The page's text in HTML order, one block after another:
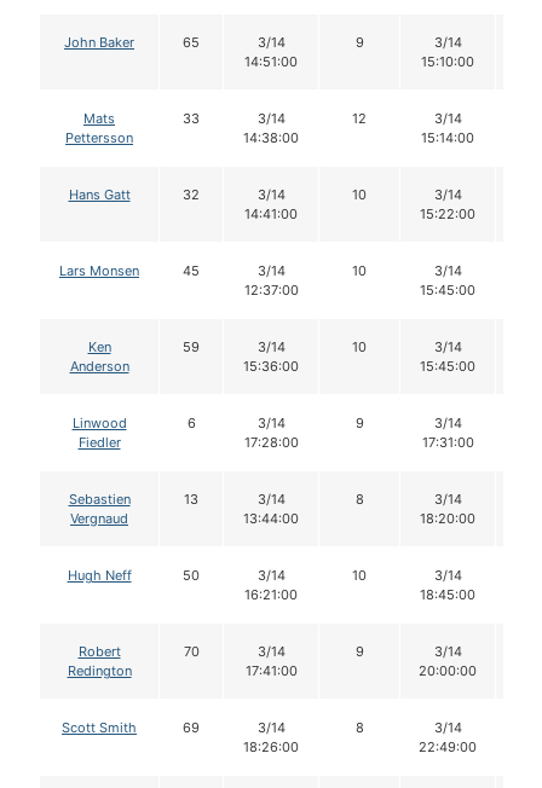
John Baker 65
3/14
14:51:00
9
3/14
15:10:00
Mats
Pettersson
33
3/14
14:38:00
12
3/14
15:14:00
Hans Gatt 32
3/14
14:41:00
10
3/14
15:22:00
Lars Monsen 45
3/14
12:37:00
10
3/14
15:45:00
Ken
Anderson
59
3/14
15:36:00
10
3/14
15:45:00
Linwood
Fiedler
6
3/14
17:28:00
9
3/14
17:31:00
Sebastien
Vergnaud
13
3/14
13:44:00
8
3/14
18:20:00
Hugh Neff 50
3/14
16:21:00
10
3/14
18:45:00
Robert
Redington
70
3/14
17:41:00
9
3/14
20:00:00
Scott Smith 69
3/14
18:26:00
8
3/14
22:49:00